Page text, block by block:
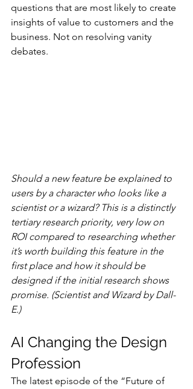
questions that are most likely to create
insights of value to customers and the
business. Not on resolving vanity
debates.
Should a new feature be explained to
users by a character who looks like a
scientist or a wizard? This is a distinctly
tertiary research priority, very low on
ROI compared to researching whether
it’s worth building this feature in the
first place and how it should be
designed if the initial research shows
promise. (Scientist and Wizard by Dall-
E.)
AI Changing the Design
Profession
The latest episode of the “Future of